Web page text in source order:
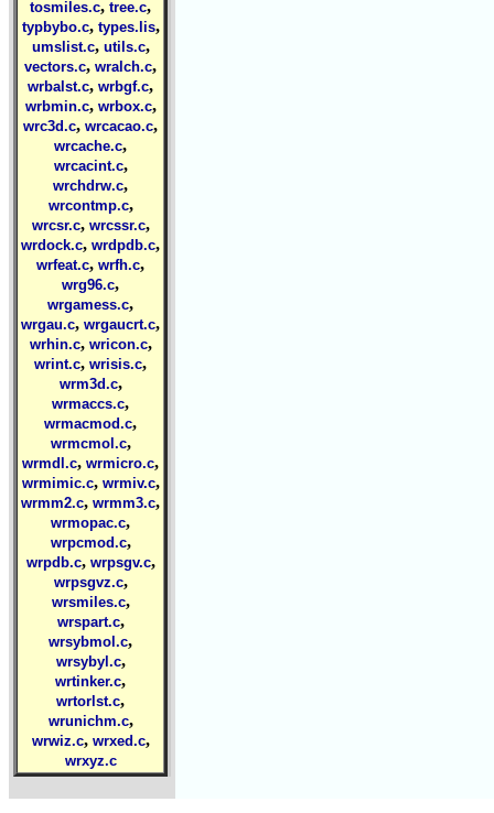
tosmiles.c, tree.c,
typbybo.c, types.lis,
umslist.c, utils.c,
vectors.c, wralch.c,
wrbalst.c, wrbgf.c,
wrbmin.c, wrbox.c,
wrc3d.c, wrcacao.c,
wrcache.c,
wrcacint.c,
wrchdrw.c,
wrcontmp.c,
wrcsr.c, wrcssr.c,
wrdock.c, wrdpdb.c,
wrfeat.c, wrfh.c,
wrg96.c,
wrgamess.c,
wrgau.c, wrgaucrt.c,
wrhin.c, wricon.c,
wrint.c, wrisis.c,
wrm3d.c,
wrmaccs.c,
wrmacmod.c,
wrmcmol.c,
wrmdl.c, wrmicro.c,
wrmimic.c, wrmiv.c,
wrmm2.c, wrmm3.c,
wrmopac.c,
wrpcmod.c,
wrpdb.c, wrpsgv.c,
wrpsgvz.c,
wrsmiles.c,
wrspart.c,
wrsybmol.c,
wrsybyl.c,
wrtinker.c,
wrtorlst.c,
wrunichm.c,
wrwiz.c, wrxed.c,
wrxyz.c